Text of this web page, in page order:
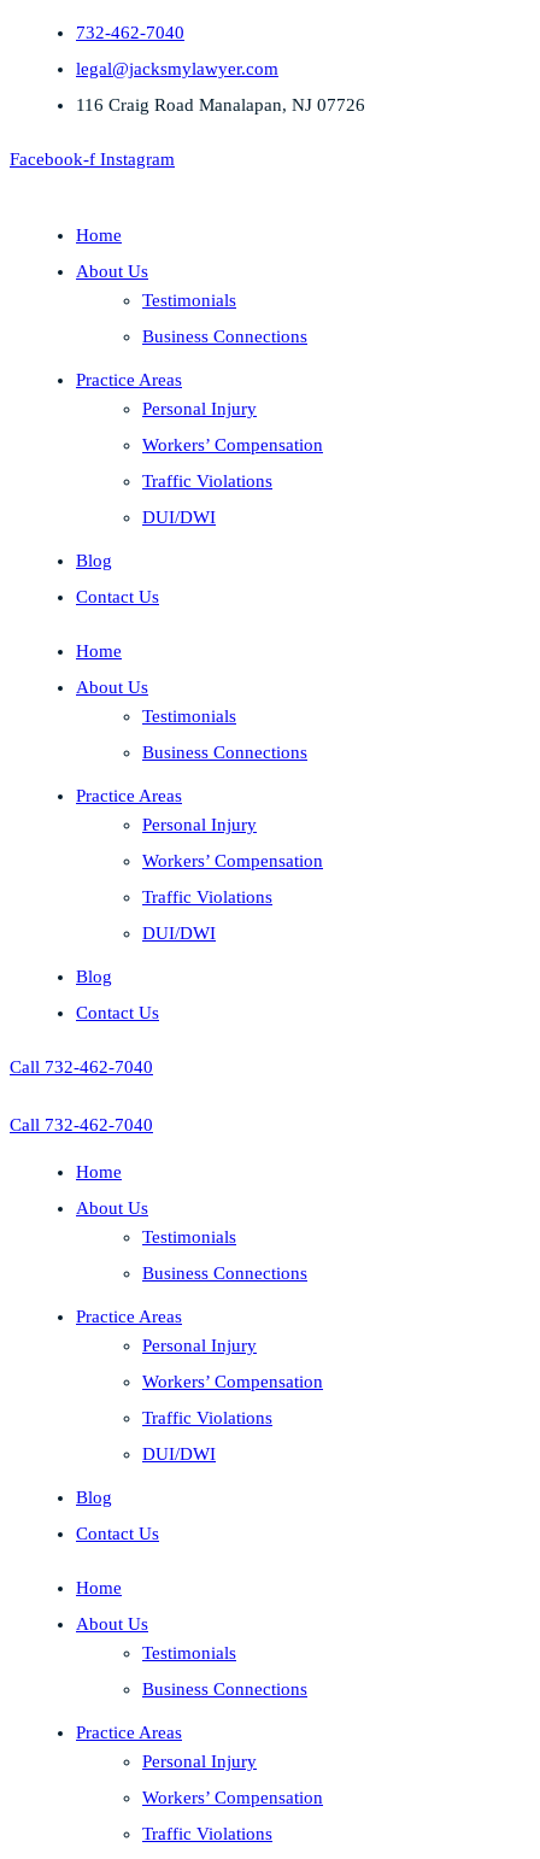
732-462-7040
legal@jacksmylawyer.com
116 Craig Road Manalapan, NJ 07726
Facebook-f Instagram
Home
About Us
Testimonials
Business Connections
Practice Areas
Personal Injury
Workers’ Compensation
Traffic Violations
DUI/DWI
Blog
Contact Us
Home
About Us
Testimonials
Business Connections
Practice Areas
Personal Injury
Workers’ Compensation
Traffic Violations
DUI/DWI
Blog
Contact Us
Call 732-462-7040
Call 732-462-7040
Home
About Us
Testimonials
Business Connections
Practice Areas
Personal Injury
Workers’ Compensation
Traffic Violations
DUI/DWI
Blog
Contact Us
Home
About Us
Testimonials
Business Connections
Practice Areas
Personal Injury
Workers’ Compensation
Traffic Violations